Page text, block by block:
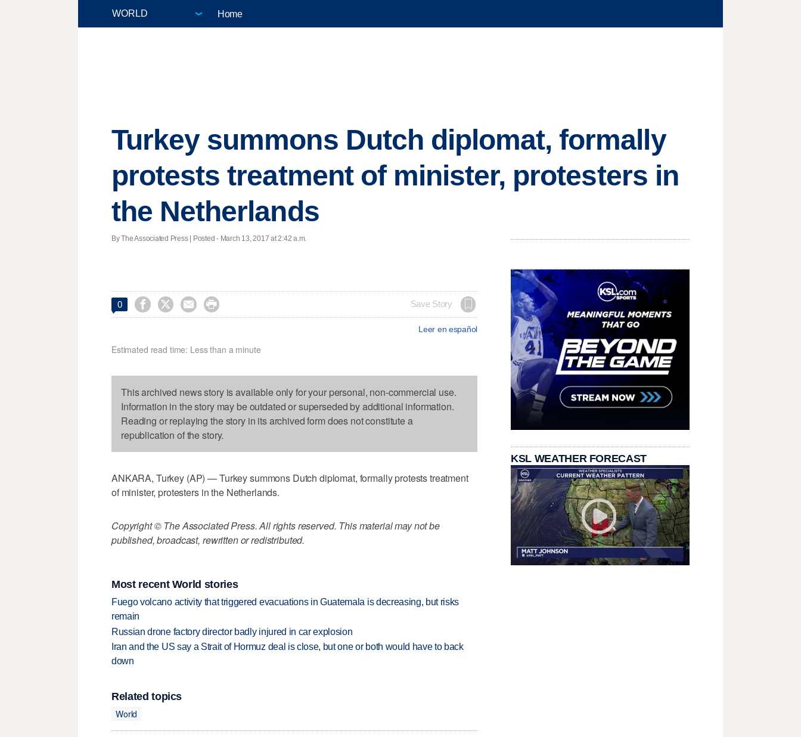
Home
Turkey summons Dutch diplomat, formally
protests treatment of minister, protesters in
the Netherlands
By The Associated Press | Posted - March 13, 2017 at 2:42 a.m.
0     Save Story
Leer en español
Estimated read time: Less than a minute
This archived news story is available only for your personal, non-commercial use.
Information in the story may be outdated or superseded by additional information.
Reading or replaying the story in its archived form does not constitute a
republication of the story.
ANKARA, Turkey (AP) — Turkey summons Dutch diplomat, formally protests treatment
of minister, protesters in the Netherlands.
Copyright © The Associated Press. All rights reserved. This material may not be
published, broadcast, rewritten or redistributed.
Most recent World stories
Fuego volcano activity that triggered evacuations in Guatemala is decreasing, but risks
remain
Russian drone factory director badly injured in car explosion
Iran and the US say a Strait of Hormuz deal is close, but one or both would have to back
down
Related topics
World
KSL WEATHER FORECAST